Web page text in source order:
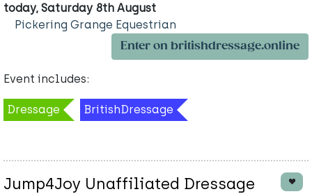
today, Saturday 8th August
Pickering Grange Equestrian
Enter on britishdressage.online
Event includes:
Dressage BritishDressage
Jump4Joy Unaffiliated Dressage